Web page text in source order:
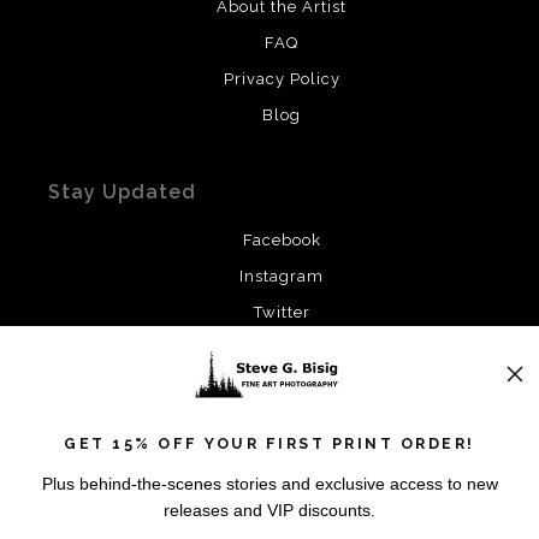
About the Artist
FAQ
Privacy Policy
Blog
Stay Updated
Facebook
Instagram
Twitter
SIGN UP
GET 15% OFF YOUR FIRST PRINT ORDER!
Plus behind-the-scenes stories and exclusive access to new
releases and VIP discounts.